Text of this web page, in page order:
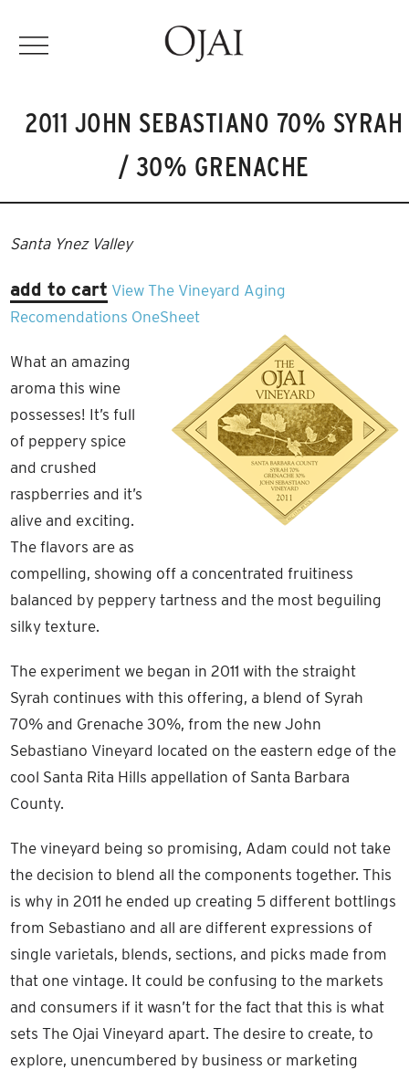
2011 JOHN SEBASTIANO 70% SYRAH
/ 30% GRENACHE
Santa Ynez Valley
add to cart View The Vineyard Aging
Recomendations OneSheet
What an amazing
aroma this wine
possesses! It’s full
of peppery spice
and crushed
raspberries and it’s
alive and exciting.
The flavors are as
compelling, showing off a concentrated fruitiness
balanced by peppery tartness and the most beguiling
silky texture.
The experiment we began in 2011 with the straight
Syrah continues with this offering, a blend of Syrah
70% and Grenache 30%, from the new John
Sebastiano Vineyard located on the eastern edge of the
cool Santa Rita Hills appellation of Santa Barbara
County.
The vineyard being so promising, Adam could not take
the decision to blend all the components together. This
is why in 2011 he ended up creating 5 different bottlings
from Sebastiano and all are different expressions of
single varietals, blends, sections, and picks made from
that one vintage. It could be confusing to the markets
and consumers if it wasn’t for the fact that this is what
sets The Ojai Vineyard apart. The desire to create, to
explore, unencumbered by business or marketing